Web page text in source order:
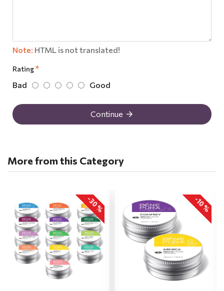
Note: HTML is not translated!
Rating
Bad Good
Continue
More from this Category
-30 % -10 %